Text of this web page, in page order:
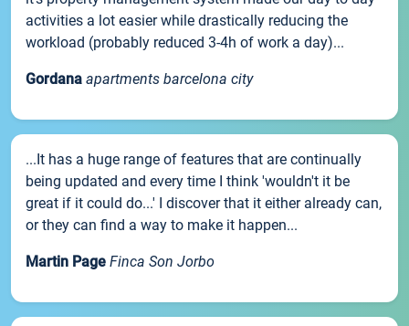
activities a lot easier while drastically reducing the
workload (probably reduced 3-4h of work a day)...
Gordana apartments barcelona city
...It has a huge range of features that are continually
being updated and every time I think 'wouldn't it be
great if it could do...' I discover that it either already can,
or they can find a way to make it happen...
Martin Page Finca Son Jorbo